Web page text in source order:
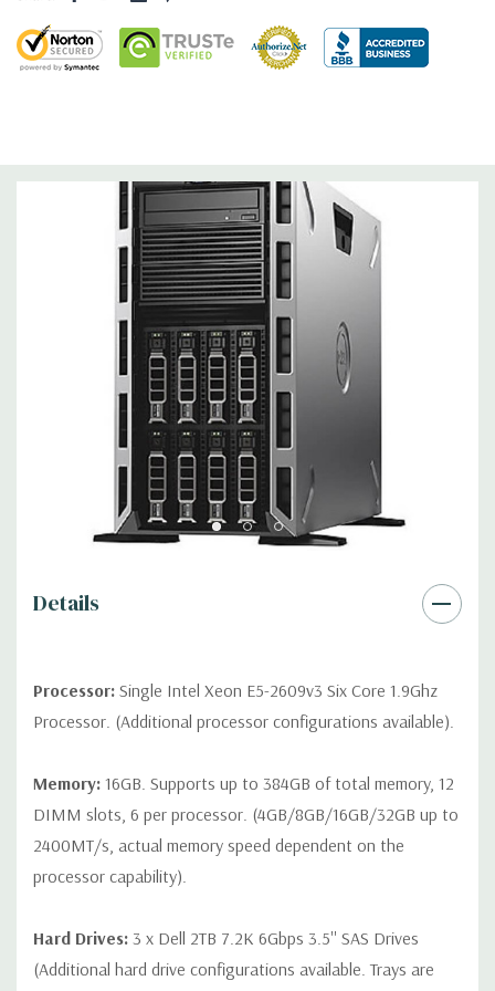
Slots:Support for up to 6 full height slots: 4 x PCIe 3.0, 2 x
PCIe 2.0
media (upgrade), 16GB vFlash media (upgrade).
Matrox G200eR2 with 8MB of cache. Optional GPU kit
fir support for up to 4 300W Internal GPU Accelerators.
Power Cable Included. Rail Kit, Bezel, Mouse,
Keyboard, and Video Cable Not Included.
Seller refurbished unit may have minor scratches and
*Systems are built to order and fully customizable. Please
contact us directly to customize a system for you -REQUEST A
Please note that a stock photo is used and unit may
Seller refurbished unit may have minor scratches and
Details
Processor: Single Intel Xeon E5-2609v3 Six Core 1.9Ghz
Processor. (Additional processor configurations available).
Memory: 16GB. Supports up to 384GB of total memory, 12
DIMM slots, 6 per processor. (4GB/8GB/16GB/32GB up to
2400MT/s, actual memory speed dependent on the
processor capability).
Hard Drives: 3 x Dell 2TB 7.2K 6Gbps 3.5'' SAS Drives
(Additional hard drive configurations available. Trays are